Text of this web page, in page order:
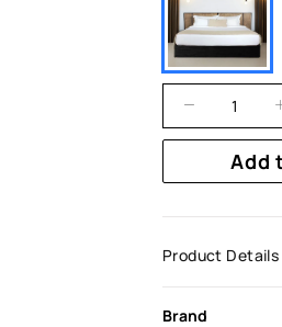
Add
Product Details
Brand